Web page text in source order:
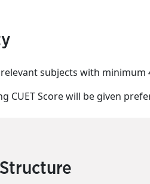
subjects with minimum
CUET Score will be given